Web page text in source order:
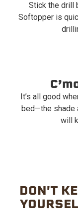
Stick the drill
Softopper is
It’s all good
bed—the shade
will
DON'T